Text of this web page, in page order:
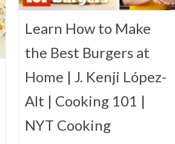
Learn How to Make
the Best Burgers at
Home | J. Kenji López-
Alt | Cooking 101 |
NYT Cooking